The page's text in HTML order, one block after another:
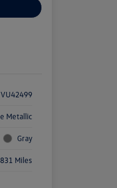
VU42499
Metallic
Gray
Miles